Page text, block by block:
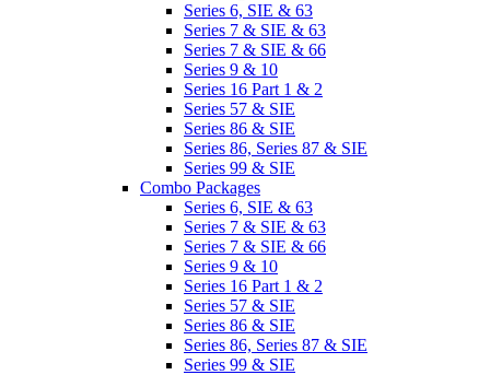
Series 6, SIE & 63
Series 7 & SIE & 63
Series 7 & SIE & 66
Series 9 & 10
Series 16 Part 1 & 2
Series 57 & SIE
Series 86 & SIE
Series 86, Series 87 & SIE
Series 99 & SIE
Combo Packages
Series 6, SIE & 63
Series 7 & SIE & 63
Series 7 & SIE & 66
Series 9 & 10
Series 16 Part 1 & 2
Series 57 & SIE
Series 86 & SIE
Series 86, Series 87 & SIE
Series 99 & SIE